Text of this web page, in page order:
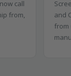
call
from,
and
from